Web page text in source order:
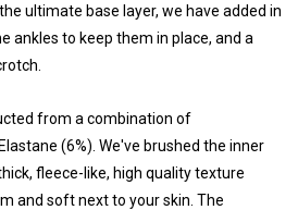
ultimate base layer, we have added in
ankles to keep them in place, and a
from a combination of
(6%). We've brushed the inner
fleece-like, high quality texture
and soft next to your skin. The